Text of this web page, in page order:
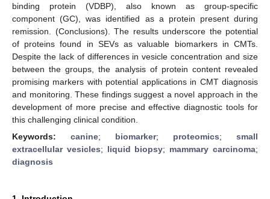
binding protein (VDBP), also known as group-specific
component (GC), was identified as a protein present during
remission. (Conclusions). The results underscore the potential
of proteins found in SEVs as valuable biomarkers in CMTs.
Despite the lack of differences in vesicle concentration and size
between the groups, the analysis of protein content revealed
promising markers with potential applications in CMT diagnosis
and monitoring. These findings suggest a novel approach in the
development of more precise and effective diagnostic tools for
this challenging clinical condition.
Keywords: canine; biomarker; proteomics; small
extracellular vesicles; liquid biopsy; mammary carcinoma;
diagnosis